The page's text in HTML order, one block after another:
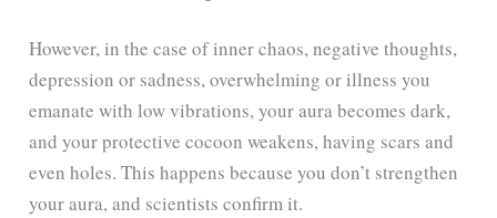
However, in the case of inner chaos, negative thoughts,
depression or sadness, overwhelming or illness you
emanate with low vibrations, your aura becomes dark,
and your protective cocoon weakens, having scars and
even holes. This happens because you don’t strengthen
your aura, and scientists confirm it.